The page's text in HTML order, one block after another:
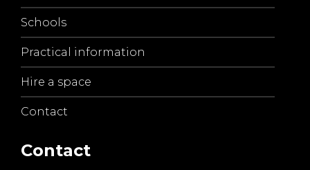
Schools
Practical information
Hire a space
Contact
Contact